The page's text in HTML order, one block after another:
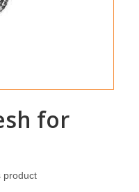
for
product